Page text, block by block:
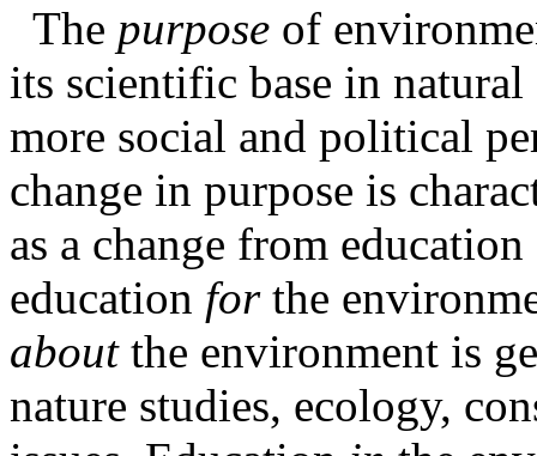
The purpose of
its scientific base in
more social and political
change in purpose is
as a change from education
education forthe
aboutthe environment is
nature studies, ecology,